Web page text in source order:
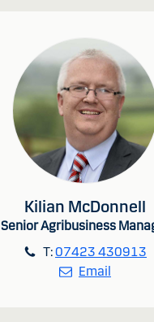
Kilian McDonnell
Senior Agribusiness
T:07423 430913
Email